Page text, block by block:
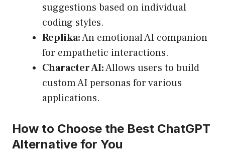
suggestions based on individual
coding styles.
Replika:An emotional AI companion
for empathetic interactions.
Character AI:Allows users to build
custom AI personas for various
applications.
How to Choose the Best ChatGPT
Alternative for You